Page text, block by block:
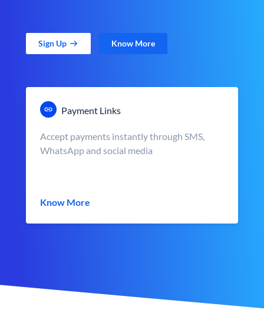
Sign Up Know More
Payment Links
Accept payments instantly through SMS,
WhatsApp and social media
Know More